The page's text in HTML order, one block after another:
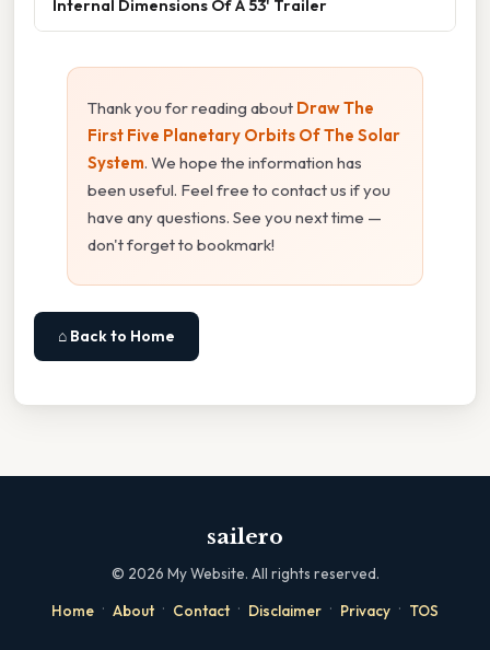
Internal Dimensions Of A 53' Trailer
Thank you for reading about Draw The
First Five Planetary Orbits Of The Solar
System. We hope the information has
been useful. Feel free to contact us if you
have any questions. See you next time —
don't forget to bookmark!
⌂ Back to Home
sailero
© 2026 My Website. All rights reserved.
Home · About · Contact · Disclaimer · Privacy · TOS